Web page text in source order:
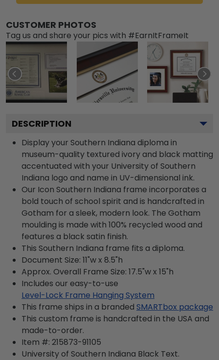
CUSTOMER PHOTOS
Tag us and share your pics with #EarnItFrameIt
DESCRIPTION
Display your Southern Indiana diploma in
museum-quality textured ivory and black matting
accentuated with your University of Southern
Indiana logo and name in UV-dimensional ink.
Our Icon Southern Indiana frame incorporates a
bold touch of school spirit and is handcrafted in
Gotham for a sleek, modern look. The Gotham
moulding is made with 100% recycled wood and
features a black satin finish.
This Southern Indiana frame fits a diploma.
Document Size: 11"w x 8.5"h
Approx. Overall Frame Size: 17.5"w x 15"h
Includes our easy-to-use
Level-Lock Frame Hanging System
This frame ships in a branded SMARTbox package
This custom frame is handcrafted in the USA and
made-to-order.
Item #: 215873-91105
University of Southern Indiana Black Text.